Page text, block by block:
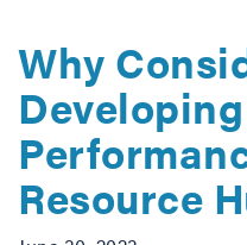
Why
Resource